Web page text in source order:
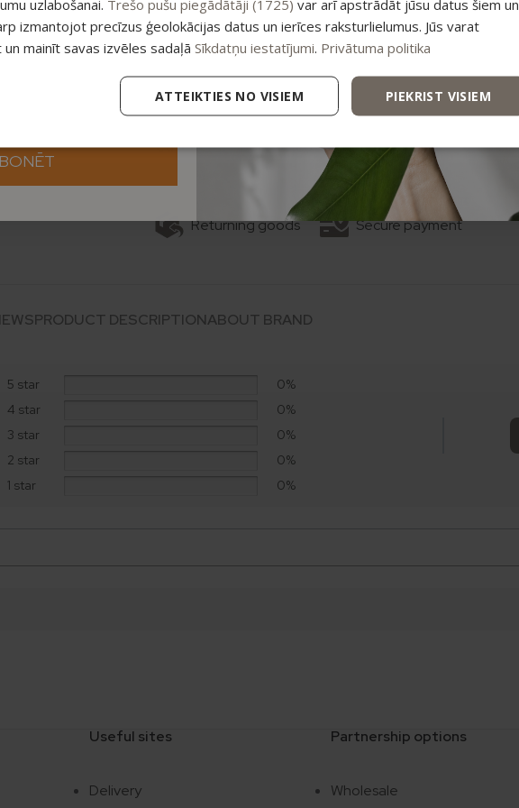
Add to basket
Categories:Body care, Bundles, Skin care
Returning goods Secure payment
PRODUCT DESCRIPTIONABOUT BRAND
5 star
0%
4 star
0%
3 star
0%
2 star
0%
1 star
0%
Useful sites
Delivery
Partnership options
Wholesale
uzlabošanai. Trešo pušu piegādātāji (1725) var arī apstrādāt jūsu datus šiem un
izmantojot precīzus ģeolokācijas datus un ierīces raksturlielumus. Jūs varat
mainīt savas izvēles sadaļā Sīkdatņu iestatījumi. Privātuma politika
PIEKRIST VISIEM
ATTEIKTIES NO VISIEM